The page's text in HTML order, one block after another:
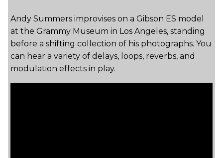
Andy Summers improvises on a Gibson ES model
at the Grammy Museum in Los Angeles, standing
before a shifting collection of his photographs. You
can hear a variety of delays, loops, reverbs, and
modulation effects in play.